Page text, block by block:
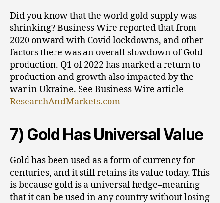
Did you know that the world gold supply was
shrinking? Business Wire reported that from
2020 onward with Covid lockdowns, and other
factors there was an overall slowdown of Gold
production. Q1 of 2022 has marked a return to
production and growth also impacted by the
war in Ukraine. See Business Wire article —
ResearchAndMarkets.com
7) Gold Has Universal Value
Gold has been used as a form of currency for
centuries, and it still retains its value today. This
is because gold is a universal hedge–meaning
that it can be used in any country without losing